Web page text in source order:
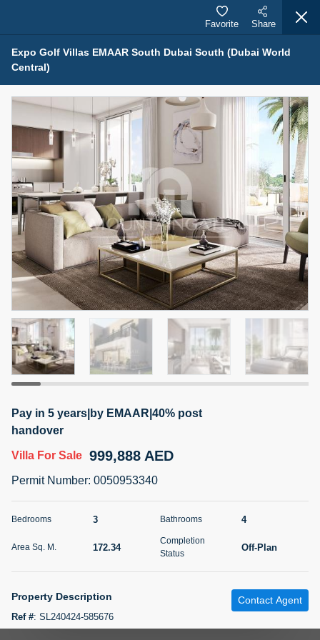
Properties for Sale (12442)
1.5 BHK 48 Parkside
For Sale
1,350,000 AED
4
Bed
1
Bath
2
Area Sq. m.
75.43
Furnishing
Unfurnished
Status
Agent Name
MOHAMMED ARSHAD SAIYED
Agent Number
Call
5 months +
2BR Golf, Pool & Villa View | 3 Bathrooms | 1,274.77 Sq
For Sale
4,100,000 AED
Bed Bath
Agent Name Agent Number
5 months +
Expo Golf Villas EMAAR South Dubai South (Dubai World
Central)
Favorite Share
Pay in 5 years|by EMAAR|40% post
handover
Villa For Sale 999,888 AED
Permit Number: 0050953340
Bedrooms 3 Bathrooms 4
Area Sq. M. 172.34
Completion
Status
Off-Plan
Property Description
Ref #: SL240424-585676
Contact Agent
Filter Map